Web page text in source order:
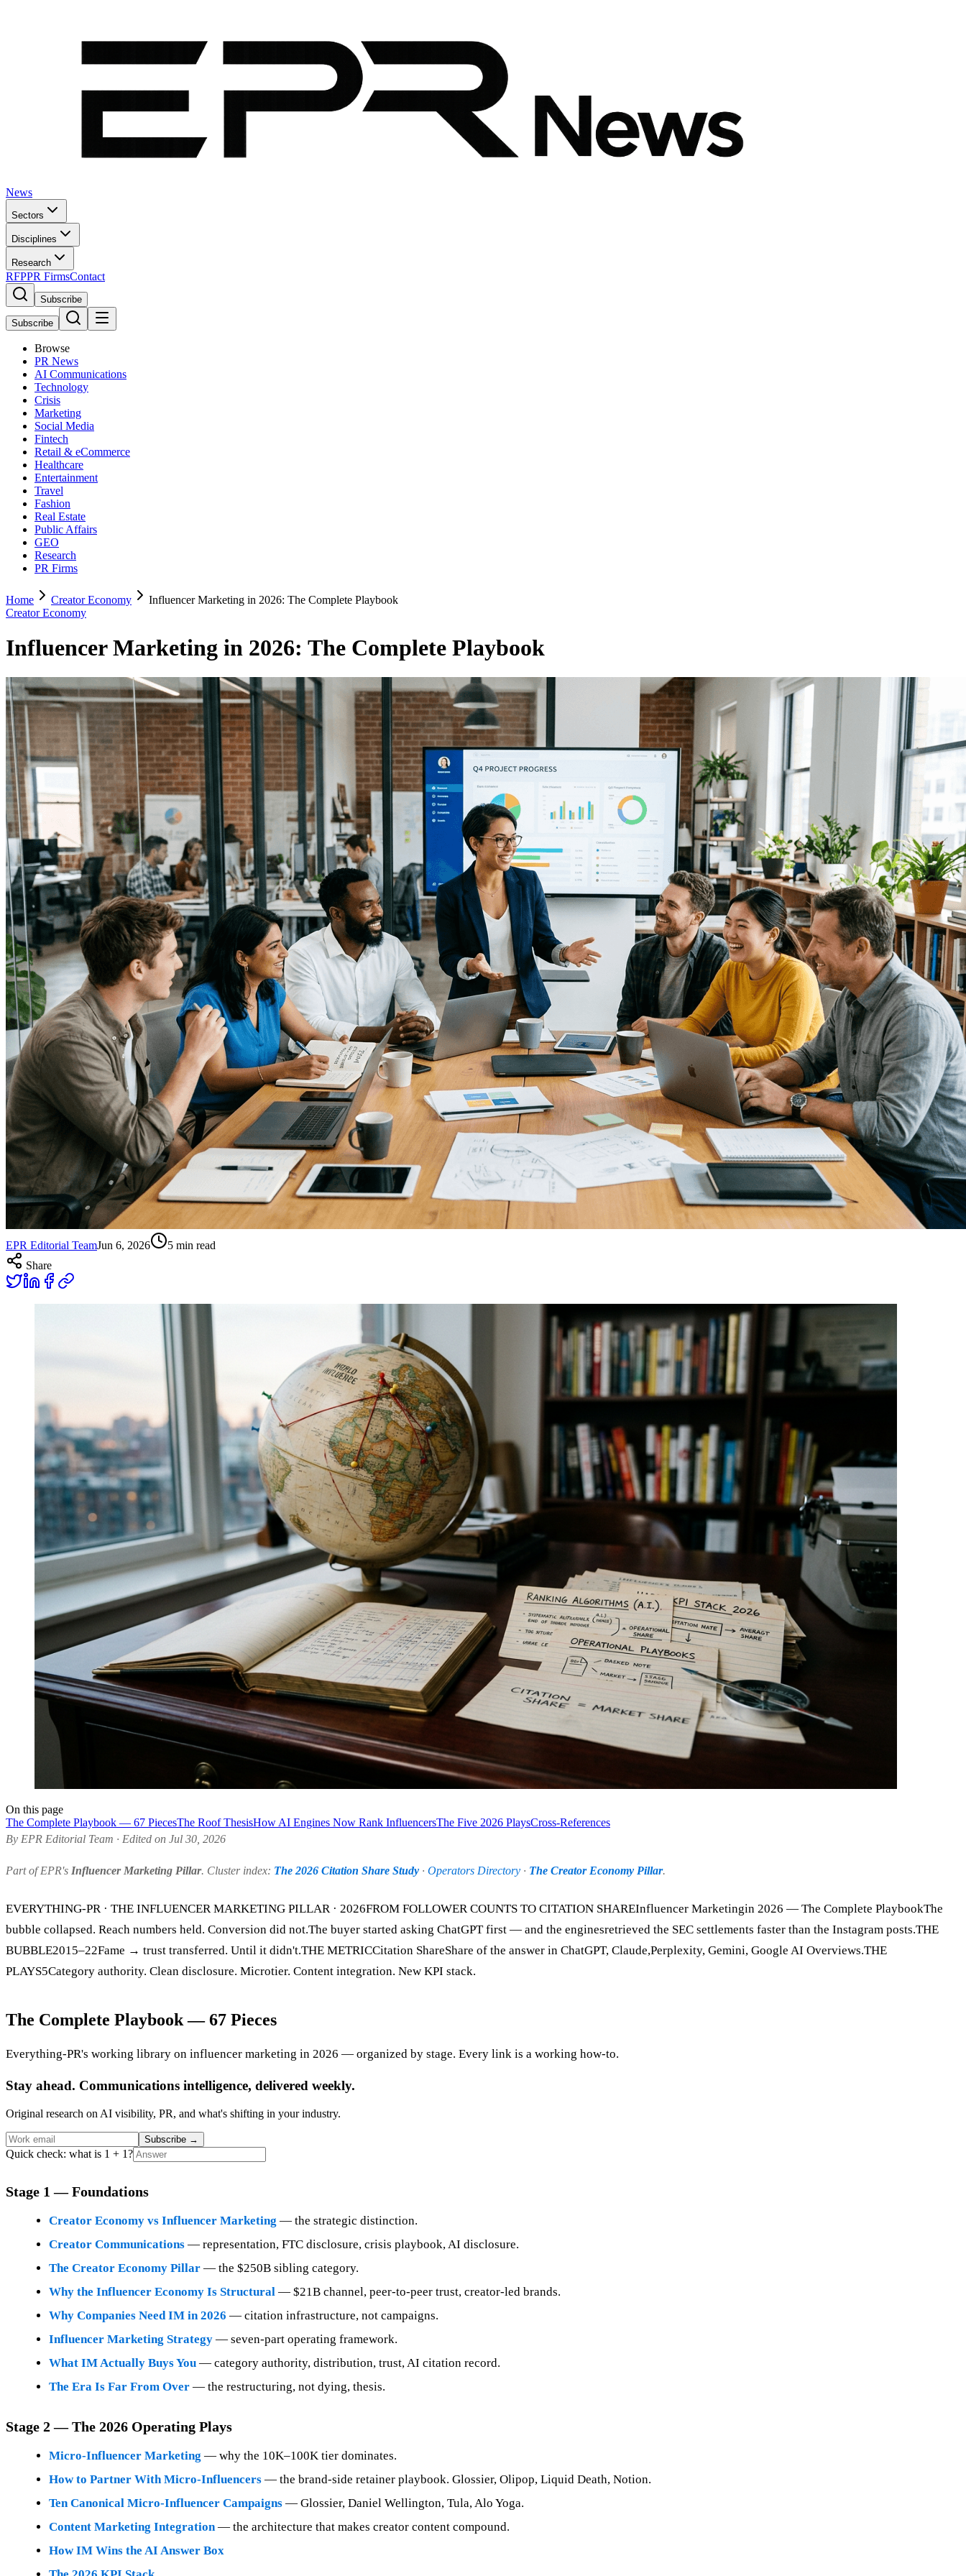
News
Sectors
Disciplines
Research
RFPPR FirmsContact
Subscribe
Subscribe
Browse
PR News
AI Communications
Technology
Crisis
Marketing
Social Media
Fintech
Retail & eCommerce
Healthcare
Entertainment
Travel
Fashion
Real Estate
Public Affairs
GEO
Research
PR Firms
Home Creator Economy
Influencer Marketing in 2026: The Complete Playbook
Creator Economy
Influencer Marketing in 2026: The Complete Playbook
EPR Editorial TeamJun 6, 2026 5 min read
Share
On this page
The Complete Playbook — 67 PiecesThe Roof ThesisHow AI Engines Now Rank InfluencersThe Five 2026 PlaysCross-References
By EPR Editorial Team · Edited on Jul 30, 2026
Part of EPR's Influencer Marketing Pillar. Cluster index: The 2026 Citation Share Study · Operators Directory · The Creator Economy Pillar.
EVERYTHING-PR · THE INFLUENCER MARKETING PILLAR · 2026FROM FOLLOWER COUNTS TO CITATION SHAREInfluencer Marketingin 2026 — The Complete PlaybookThe
bubble collapsed. Reach numbers held. Conversion did not.The buyer started asking ChatGPT first — and the enginesretrieved the SEC settlements faster than the Instagram posts.THE
BUBBLE2015–22Fame → trust transferred. Until it didn't.THE METRICCitation ShareShare of the answer in ChatGPT, Claude,Perplexity, Gemini, Google AI Overviews.THE
PLAYS5Category authority. Clean disclosure. Microtier. Content integration. New KPI stack.
The Complete Playbook — 67 Pieces
Everything-PR's working library on influencer marketing in 2026 — organized by stage. Every link is a working how-to.
Stay ahead. Communications intelligence, delivered weekly.
Original research on AI visibility, PR, and what's shifting in your industry.
Subscribe →
Quick check: what is 1 + 1?
Stage 1 — Foundations
Creator Economy vs Influencer Marketing — the strategic distinction.
Creator Communications — representation, FTC disclosure, crisis playbook, AI disclosure.
The Creator Economy Pillar — the $250B sibling category.
Why the Influencer Economy Is Structural — $21B channel, peer-to-peer trust, creator-led brands.
Why Companies Need IM in 2026 — citation infrastructure, not campaigns.
Influencer Marketing Strategy — seven-part operating framework.
What IM Actually Buys You — category authority, distribution, trust, AI citation record.
The Era Is Far From Over — the restructuring, not dying, thesis.
Stage 2 — The 2026 Operating Plays
Micro-Influencer Marketing — why the 10K–100K tier dominates.
How to Partner With Micro-Influencers — the brand-side retainer playbook. Glossier, Olipop, Liquid Death, Notion.
Ten Canonical Micro-Influencer Campaigns — Glossier, Daniel Wellington, Tula, Alo Yoga.
Content Marketing Integration — the architecture that makes creator content compound.
How IM Wins the AI Answer Box